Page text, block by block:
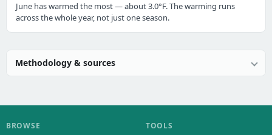
June has warmed the most — about 3.0°F. The warming runs
across the whole year, not just one season.
Methodology & sources
BROWSE TOOLS